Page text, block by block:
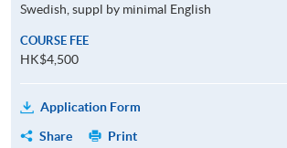
Swedish, suppl by minimal English
COURSE FEE
HK$4,500
Application Form
Share
Print